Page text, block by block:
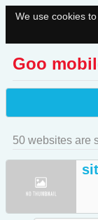
We use cookies
Goo
50 websites are